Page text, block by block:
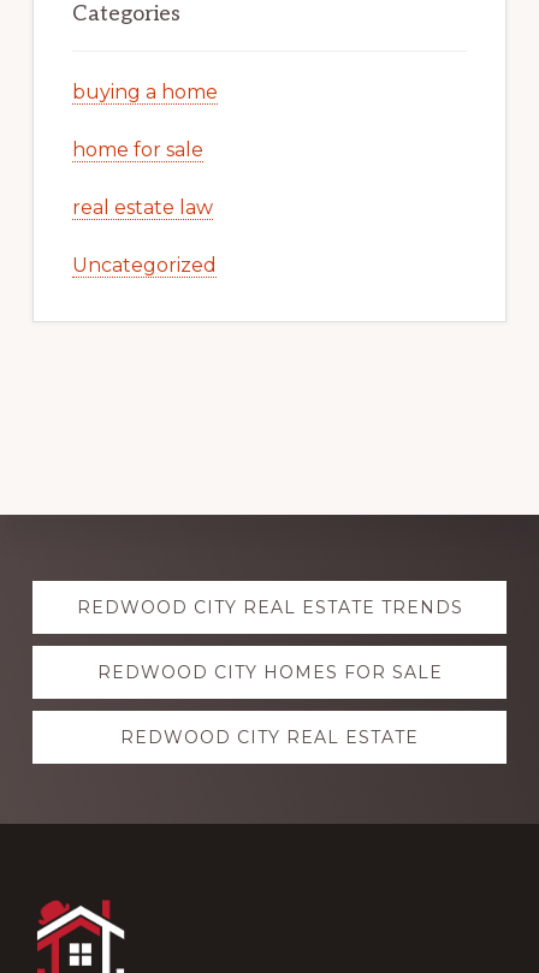
Categories
buying a home
home for sale
real estate law
Uncategorized
Explore
moreREDWOOD CITY REAL ESTATE TRENDS
REDWOOD CITY HOMES FOR SALE
REDWOOD CITY REAL ESTATE